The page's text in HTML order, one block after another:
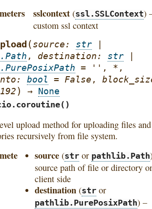
sslcontext (ssl.SSLContext)
custom ssl context
(source: str
, destination: str
= '' , * ,
: bool = False ,
) → None
upload method for uploading files and
recursively from file system.
source(stror pathlib.Path
source path of file or directory
client side
destination(stror
pathlib.PurePosixPath) –